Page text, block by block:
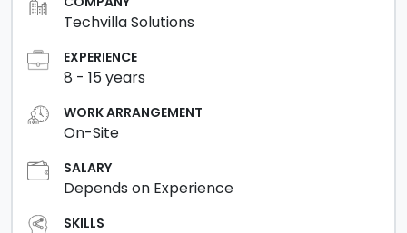
Techvilla Solutions
EXPERIENCE
8 - 15years
WORK ARRANGEMENT
On-Site
SALARY
Depends on Experience
SKILLS